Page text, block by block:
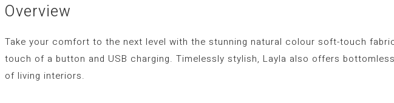
Overview
Take your comfort to the next level with the stunning natural colour soft-touch
touch of a button and USB charging. Timelessly stylish, Layla also offers
of living interiors.